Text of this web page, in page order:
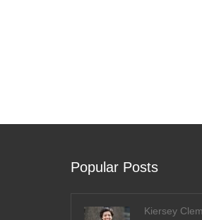
Popular Posts
Kiersey